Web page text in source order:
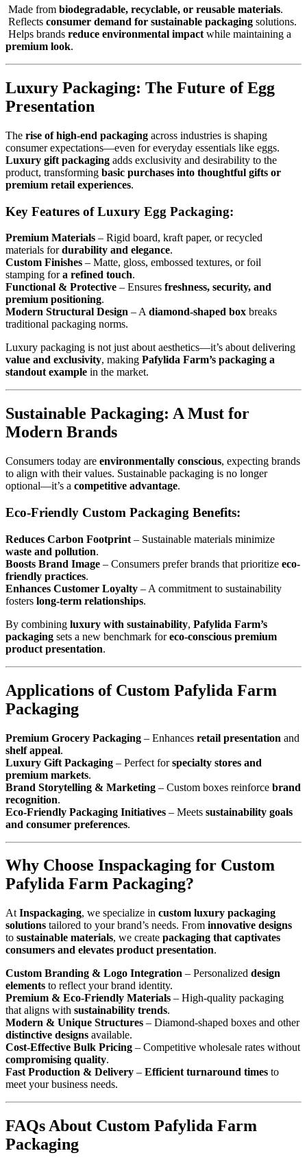
Made from biodegradable, recyclable, or reusable materials.
Reflects consumer demand for sustainable packaging solutions.
Helps brands reduce environmental impact while maintaining a
premium look.
Luxury Packaging: The Future of Egg
Presentation
The rise of high-end packaging across industries is shaping
consumer expectations—even for everyday essentials like eggs.
Luxury gift packaging adds exclusivity and desirability to the
product, transforming basic purchases into thoughtful gifts or
premium retail experiences.
Key Features of Luxury Egg Packaging:
Premium Materials – Rigid board, kraft paper, or recycled
materials fordurability and elegance.
Custom Finishes – Matte, gloss, embossed textures, or foil
stamping fora refined touch.
Functional & Protective – Ensures freshness, security, and
premium positioning.
Modern Structural Design – Adiamond-shaped box breaks
traditional packaging norms.
Luxury packaging is not just about aesthetics—it’s about delivering
value and exclusivity, making Pafylida Farm’s packaging a
standout example in the market.
Sustainable Packaging: A Must for
Modern Brands
Consumers today are environmentally conscious, expecting brands
to align with their values. Sustainable packaging is no longer
optional—it’s a competitive advantage.
Eco-Friendly Custom Packaging Benefits:
Reduces Carbon Footprint – Sustainable materials minimize
waste and pollution.
Boosts Brand Image – Consumers prefer brands that prioritize eco-
friendly practices.
Enhances Customer Loyalty – A commitment to sustainability
fosters long-term relationships.
By combining luxury with sustainability, Pafylida Farm’s
packaging sets a new benchmark foreco-conscious premium
product presentation.
Applications of Custom Pafylida Farm
Packaging
Premium Grocery Packaging – Enhances retail presentation and
shelf appeal.
Luxury Gift Packaging – Perfect forspecialty stores and
premium markets.
Brand Storytelling & Marketing – Custom boxes reinforce brand
recognition.
Eco-Friendly Packaging Initiatives – Meets sustainability goals
and consumer preferences.
Why Choose Inspackaging for Custom
Pafylida Farm Packaging?
At Inspackaging, we specialize in custom luxury packaging
solutions tailored to your brand’s needs. From innovative designs
to sustainable materials, we create packaging that captivates
consumers and elevates product presentation.
Custom Branding & Logo Integration – Personalized design
elements to reflect your brand identity.
Premium & Eco-Friendly Materials – High-quality packaging
that aligns with sustainability trends.
Modern & Unique Structures – Diamond-shaped boxes and other
distinctive designs available.
Cost-Effective Bulk Pricing – Competitive wholesale rates without
compromising quality.
Fast Production & Delivery – Efficient turnaround times to
meet your business needs.
FAQs About Custom Pafylida Farm
Packaging